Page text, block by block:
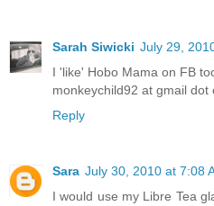
Sarah Siwicki July 29,
I 'like' Hobo Mama on FB
monkeychild92 at gmail dot
Reply
Sara July 30, 2010 at 7:08
I would use my Libre Tea